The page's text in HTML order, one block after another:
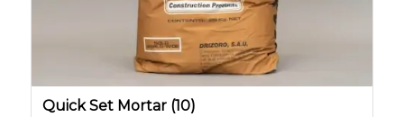
Quick Set Mortar (10)